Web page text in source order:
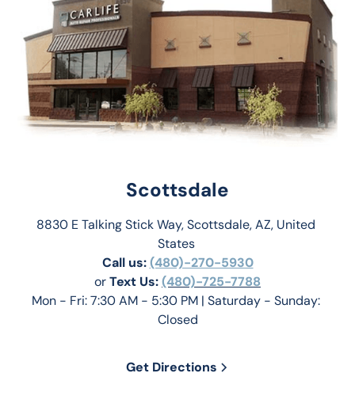
Scottsdale
8830 E Talking Stick Way, Scottsdale, AZ, United
States
Call us: (480)-270-5930
or Text Us: (480)-725-7788
Mon - Fri: 7:30 AM - 5:30 PM | Saturday - Sunday:
Closed
Get Directions